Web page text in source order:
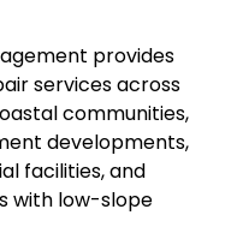
provides
services across
communities,
developments,
facilities, and
with low-slope